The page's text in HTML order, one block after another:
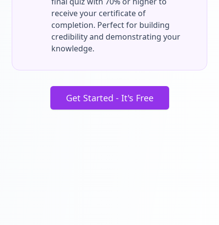
receive your certificate of
completion. Perfect for building
credibility and demonstrating your
knowledge.
Get Started - It's Free